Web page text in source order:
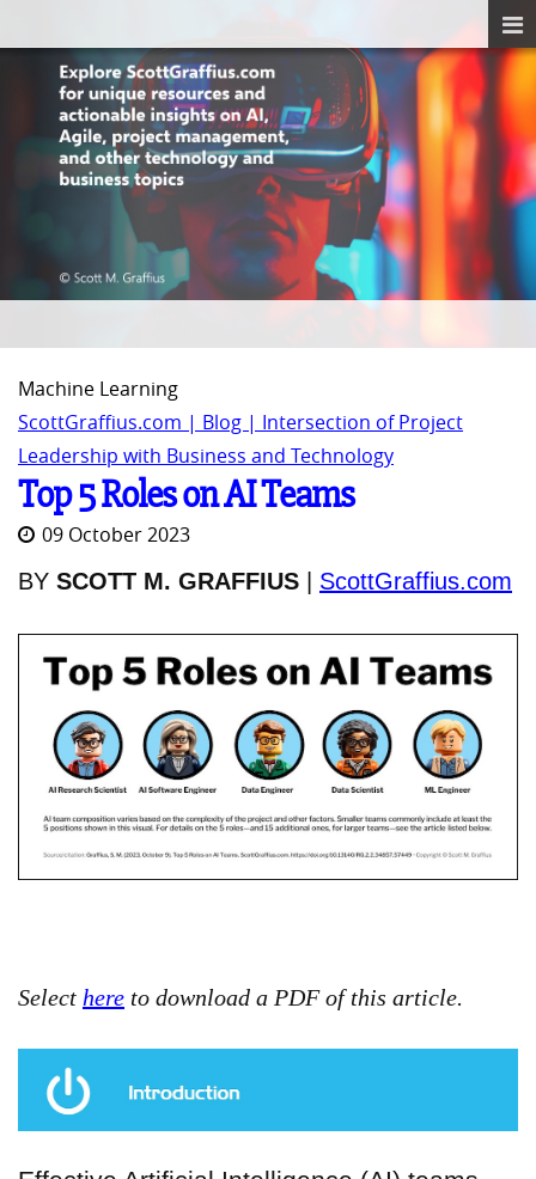
Machine Learning
ScottGraffius.com | Blog | Intersection of Project
Leadership with Business and Technology
Top 5 Roles on AI Teams
09 October 2023
BY SCOTT M. GRAFFIUS ScottGraffius.com
Select here to download a PDF of this article.